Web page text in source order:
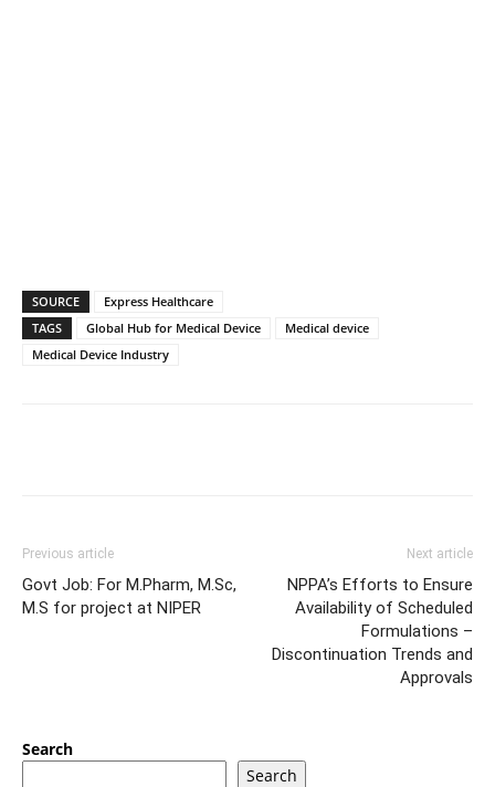
SOURCE
Express Healthcare
TAGS
Global Hub for Medical Device
Medical device
Medical Device Industry
Previous article
Govt Job: For M.Pharm, M.Sc,
M.S for project at NIPER
Next article
NPPA’s Efforts to Ensure
Availability of Scheduled
Formulations –
Discontinuation Trends and
Approvals
Search
Search